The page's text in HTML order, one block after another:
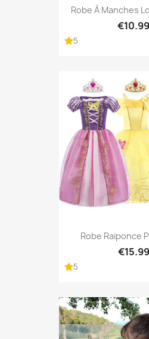
Robe À Manches
€10.99
5
Robe Raiponce
€15.99
5